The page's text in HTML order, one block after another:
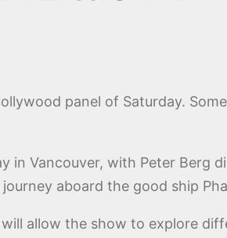
panel of Saturday.
in Vancouver, with Peter Berg
aboard the good ship
allow the show to explore